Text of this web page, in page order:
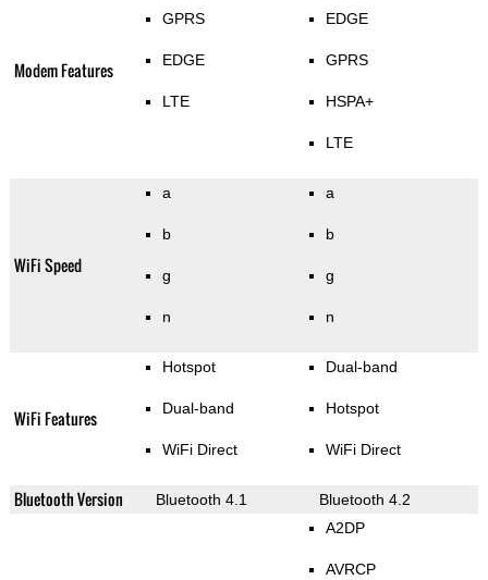
Modem Features
GPRS
EDGE
LTE
EDGE
GPRS
HSPA+
LTE
WiFi Speed
a
b
g
n
a
b
g
n
WiFi Features
Hotspot
Dual-band
WiFi Direct
Dual-band
Hotspot
WiFi Direct
Bluetooth Version Bluetooth 4.1 Bluetooth 4.2
A2DP
AVRCP